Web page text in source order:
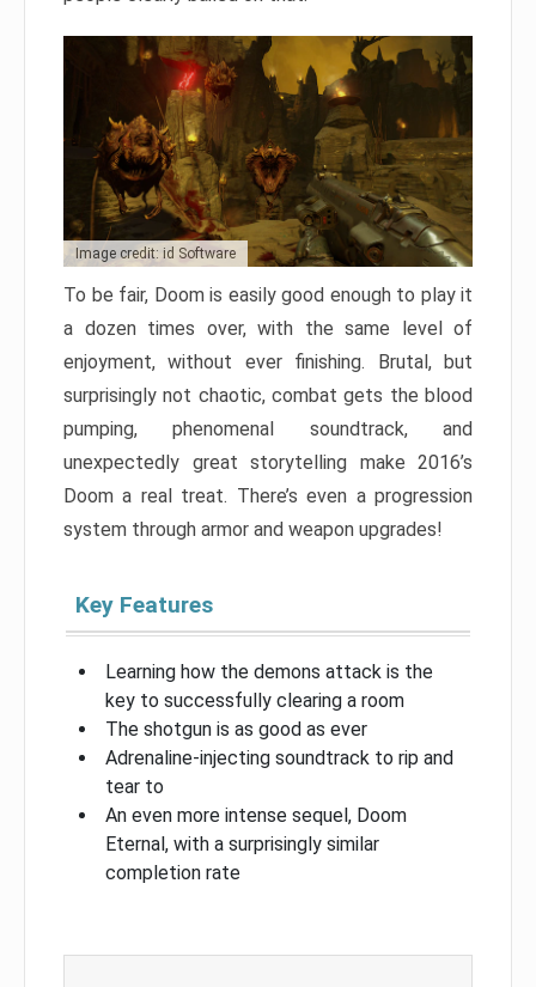
Image credit: id Software
To be fair, Doom is easily good enough to play it
a dozen times over, with the same level of
enjoyment, without ever finishing. Brutal, but
surprisingly not chaotic, combat gets the blood
pumping, phenomenal soundtrack, and
unexpectedly great storytelling make 2016’s
Doom a real treat. There’s even a progression
system through armor and weapon upgrades!
Key Features
Learning how the demons attack is the
key to successfully clearing a room
The shotgun is as good as ever
Adrenaline-injecting soundtrack to rip and
tear to
An even more intense sequel, Doom
Eternal, with a surprisingly similar
completion rate